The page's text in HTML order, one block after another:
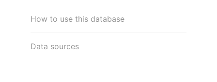
How to use this database
Data sources